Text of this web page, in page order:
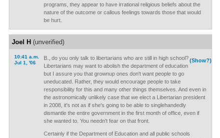
programs, they appear to have irrational religious beliefs about the
nature of the outcome or callous feelings towards those that would
be hurt.
Joel H (unverified)
10:41 a.m.
Jul 1, '06
(Show?)
B., do you only talk to libertarians who are still in high school?
Libertarians may want to abolish the department of education
but I assure you that grownup ones don't want people to go
uneducated. Rather, they would encourage people to take
responsibility for this and many other things themselves. And even in
the astronomically unlikely case that we elect a Libertarian president
in 2008, it's not as if she's going to be able to singlehandedly
dismantle the entire government in the first month of office, even if
she wanted to. You needn't fear on that front.
Certainly if the Department of Education and all public schools